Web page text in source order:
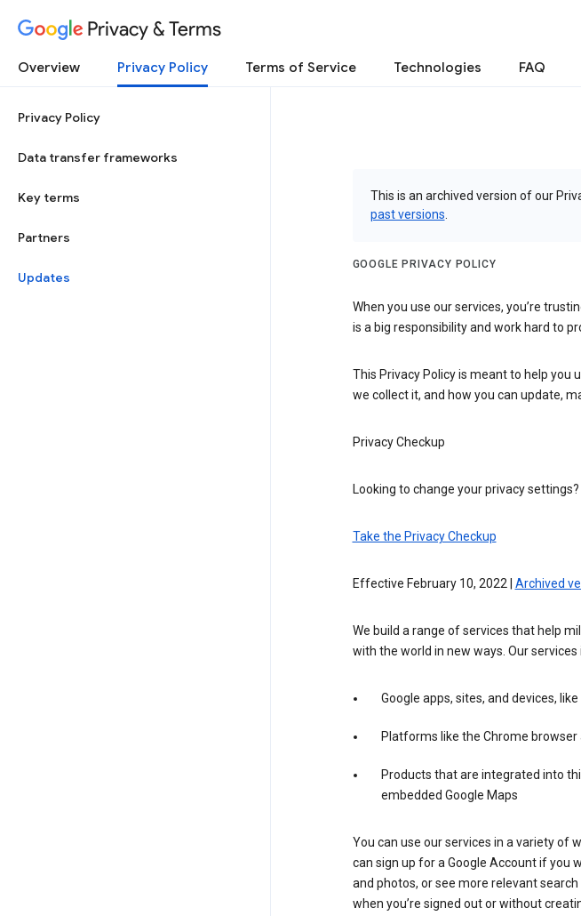
Privacy & Terms
Overview Privacy Policy Terms of Service Technologies FAQ
Privacy Policy
Data transfer frameworks
Key terms
Partners
Updates
This is an archived version of our
past versions
GOOGLE PRIVACY POLICY
When you use our services, you’re
is a big responsibility and work hard to
This Privacy Policy is meant to help
we collect it, and how you can update,
Privacy Checkup
Looking to change your privacy settings?
Take the Privacy Checkup
Effective February 10, 2022 | Archived
We build a range of services that help
with the world in new ways. Our services
Google apps, sites, and devices,
Platforms like the Chrome
Products that are integrated into
embedded Google Maps
You can use our services in a variety of
can sign up for a Google Account if you
and photos, or see more relevant
when you’re signed out or without